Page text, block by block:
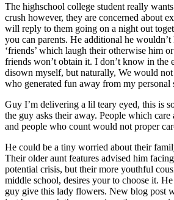
The highschool college student really
crush however, they are concerned about
will reply to them going on a night out
you can parents. He additional he
‘friends’ which laugh their otherwise him
friends won’t obtain it. I don’t know in the
disown myself, but naturally, We would
who generated fun away from my personal
Guy I’m delivering a lil teary eyed, this is
the guy asks their away. People which
and people who count would not proper
He could be a tiny worried about their
Their older aunt features advised him
potential crisis, but their more youthful
middle school, desires your to choose it.
guy give this lady flowers. New blog post